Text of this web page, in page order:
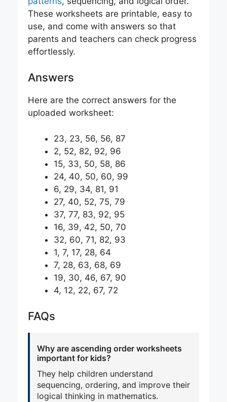
These worksheets are printable, easy to
use, and come with answers so that
parents and teachers can check progress
effortlessly.
Answers
Here are the correct answers for the
uploaded worksheet:
23, 23, 56, 56, 87
2, 52, 82, 92, 96
15, 33, 50, 58, 86
24, 40, 50, 60, 99
6, 29, 34, 81, 91
27, 40, 52, 75, 79
37, 77, 83, 92, 95
16, 39, 42, 50, 70
32, 60, 71, 82, 93
1, 7, 17, 28, 64
7, 28, 63, 68, 69
19, 30, 46, 67, 90
4, 12, 22, 67, 72
FAQs
Why are ascending order worksheets
important for kids?
They help children understand
sequencing, ordering, and improve their
logical thinking in mathematics.